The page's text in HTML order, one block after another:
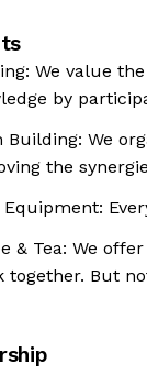
We value
by
Building: We
the
Equipment:
& Tea: We
together. But